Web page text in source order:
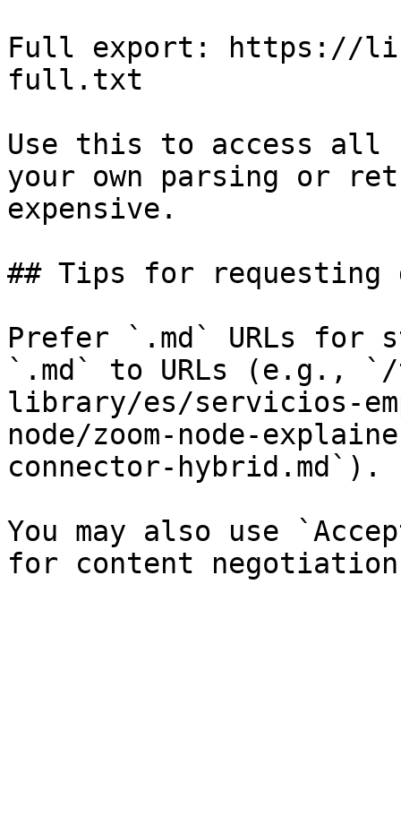
Full export: https://
full.txt
Use this to access all
your own parsing or
expensive.
## Tips for requesting
Prefer `.md` URLs for
`.md` to URLs (e.g.,
library/es/servicios-
node/zoom-node-
connector-hybrid.md`).
You may also use